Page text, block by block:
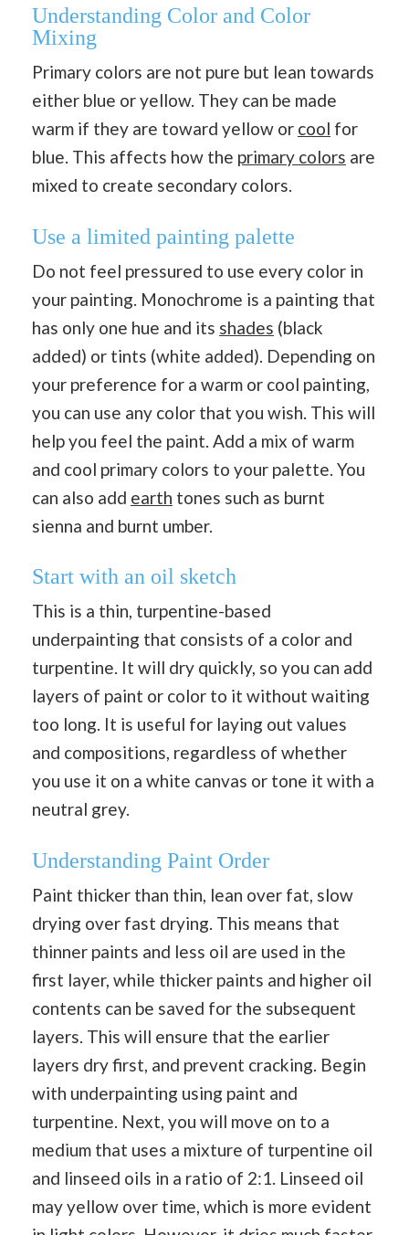
Understanding Color and Color
Mixing
Primary colors are not pure but lean towards
either blue or yellow. They can be made
warm if they are toward yellow or cool for
blue. This affects how the primary colors are
mixed to create secondary colors.
Use a limited painting palette
Do not feel pressured to use every color in
your painting. Monochrome is a painting that
has only one hue and its shades (black
added) or tints (white added). Depending on
your preference for a warm or cool painting,
you can use any color that you wish. This will
help you feel the paint. Add a mix of warm
and cool primary colors to your palette. You
can also add earth tones such as burnt
sienna and burnt umber.
Start with an oil sketch
This is a thin, turpentine-based
underpainting that consists of a color and
turpentine. It will dry quickly, so you can add
layers of paint or color to it without waiting
too long. It is useful for laying out values
and compositions, regardless of whether
you use it on a white canvas or tone it with a
neutral grey.
Understanding Paint Order
Paint thicker than thin, lean over fat, slow
drying over fast drying. This means that
thinner paints and less oil are used in the
first layer, while thicker paints and higher oil
contents can be saved for the subsequent
layers. This will ensure that the earlier
layers dry first, and prevent cracking. Begin
with underpainting using paint and
turpentine. Next, you will move on to a
medium that uses a mixture of turpentine oil
and linseed oils in a ratio of 2:1. Linseed oil
may yellow over time, which is more evident